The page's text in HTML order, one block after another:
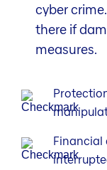
cyber
there if
measures.
Financial